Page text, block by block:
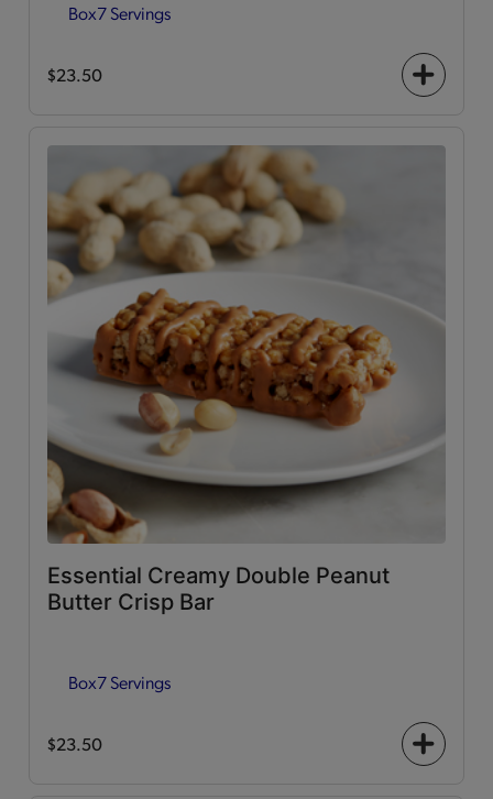
Box7 Servings
$23.50
+
Essential Creamy Double Peanut
Butter Crisp Bar
Box7 Servings
$23.50
+